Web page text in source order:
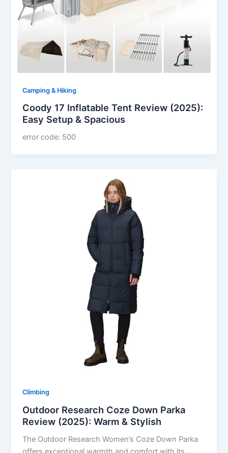
Camping & Hiking
Coody 17 Inflatable Tent Review (2025):
Easy Setup & Spacious
error code: 500
Climbing
Outdoor Research Coze Down Parka
Review (2025): Warm & Stylish
The Outdoor Research Women’s Coze Down Parka